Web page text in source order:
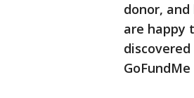
donor,
are happy